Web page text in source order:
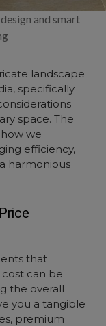
and smart
landscape
specifically
space. The
we
efficiency,
harmonious
that
can be
the overall
you a tangible
premium